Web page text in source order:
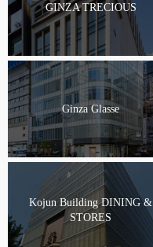
GINZA TRECIOUS
Ginza Glasse
Kojun Building DINING &
STORES